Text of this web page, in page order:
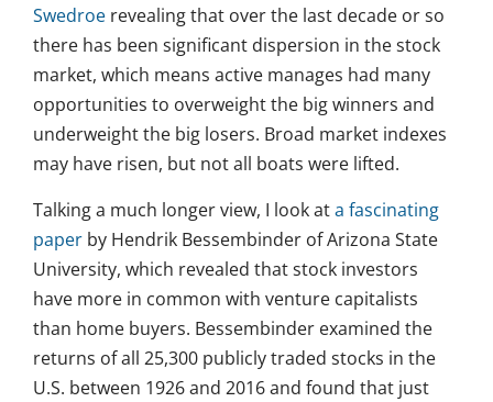
Swedroe revealing that over the last decade or so
there has been significant dispersion in the stock
market, which means active manages had many
opportunities to overweight the big winners and
underweight the big losers. Broad market indexes
may have risen, but not all boats were lifted.
Talking a much longer view, I look ata fascinating
paper by Hendrik Bessembinder of Arizona State
University, which revealed that stock investors
have more in common with venture capitalists
than home buyers. Bessembinder examined the
returns of all 25,300 publicly traded stocks in the
U.S. between 1926 and 2016 and found that just